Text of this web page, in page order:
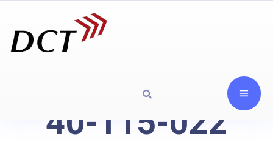
40-115-022